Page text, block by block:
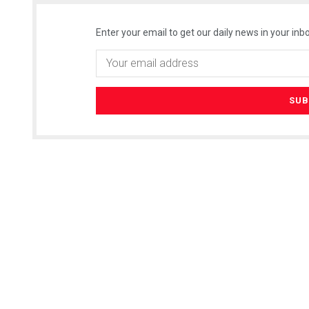
Enter your email to get our daily news in your